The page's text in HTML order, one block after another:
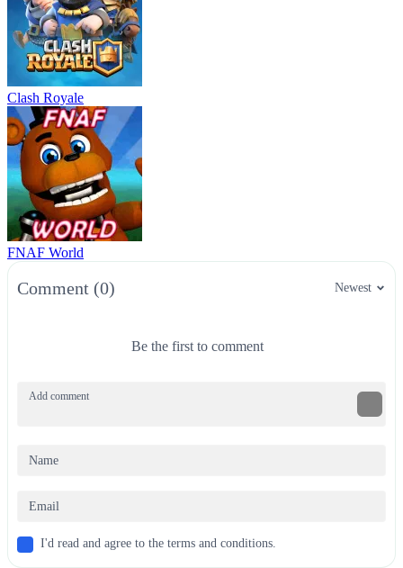
Clash Royale
FNAF World
Comment (0) Newest
Be the first to comment
I'd read and agree to the terms and conditions.